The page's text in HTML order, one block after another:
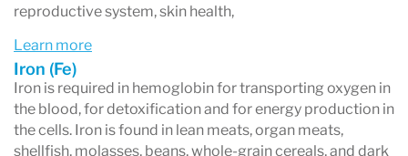
reproductive system, skin health,
Learn more
Iron (Fe)
Iron is required in hemoglobin for transporting oxygen in
the blood, for detoxification and for energy production in
the cells. Iron is found in lean meats, organ meats,
shellfish, molasses, beans, whole-grain cereals, and dark